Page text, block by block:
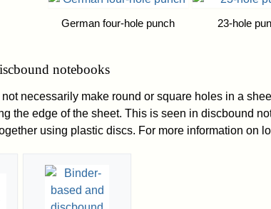
German four-hole punch 23-hole
notebooks
necessarily make round or square holes in a
the edge of the sheet. This is seen in discbound
using plastic discs. For more information on